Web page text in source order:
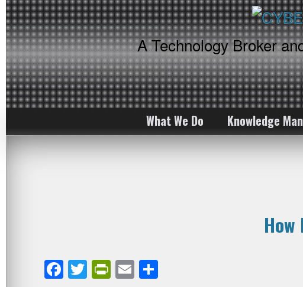
A Technology Broker
What We Do Knowledge
Facebook
TwitterPrintFriendly
Email